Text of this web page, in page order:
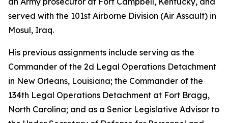
served with the 101st Airborne Division (Air Assault) in
Mosul, Iraq.
His previous assignments include serving as the
Commander of the 2d Legal Operations Detachment
in New Orleans, Louisiana; the Commander of the
134th Legal Operations Detachment at Fort Bragg,
North Carolina; and as a Senior Legislative Advisor to